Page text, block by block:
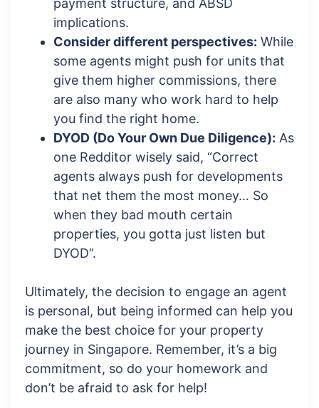
payment structure, and ABSD
implications.
Consider different perspectives: While
some agents might push for units that
give them higher commissions, there
are also many who work hard to help
you find the right home.
DYOD (Do Your Own Due Diligence): As
one Redditor wisely said, “Correct
agents always push for developments
that net them the most money… So
when they bad mouth certain
properties, you gotta just listen but
DYOD”.
Ultimately, the decision to engage an agent
is personal, but being informed can help you
make the best choice for your property
journey in Singapore. Remember, it’s a big
commitment, so do your homework and
don’t be afraid to ask for help!